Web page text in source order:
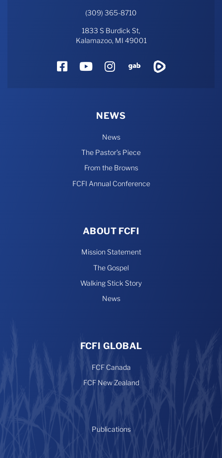
(309) 365-8710
1833 S Burdick St,
Kalamazoo, MI 49001
FacebookYouTube
Instagram
Gab
NEWS
News
The Pastor’s Piece
From the Browns
FCFI Annual Conference
ABOUT FCFI
Mission Statement
The Gospel
Walking Stick Story
News
FCFI GLOBAL
FCF Canada
FCF New Zealand
Publications